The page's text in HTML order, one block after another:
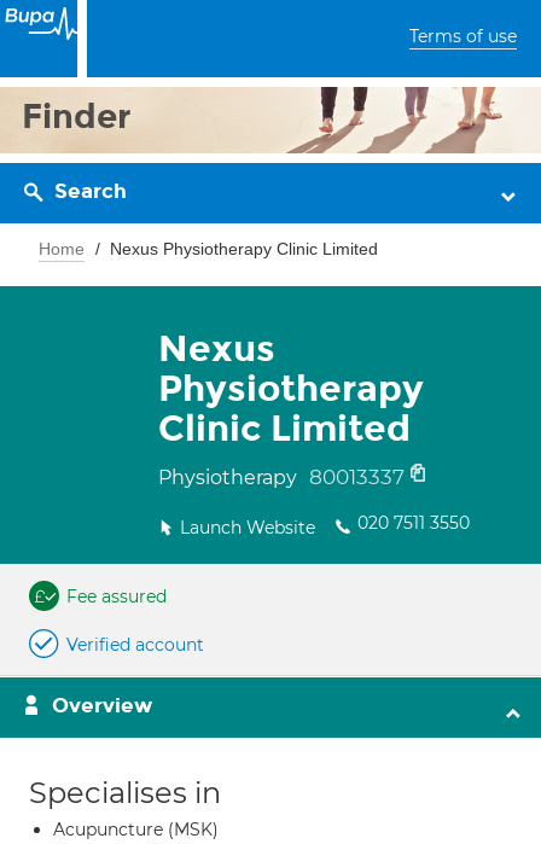
Terms of use
Finder
Search
Home Nexus Physiotherapy Clinic Limited
Nexus
Physiotherapy
Clinic Limited
Physiotherapy 80013337
Launch Website 020 7511 3550
Fee assured
Verified account
Overview
Specialises in
Acupuncture (MSK)